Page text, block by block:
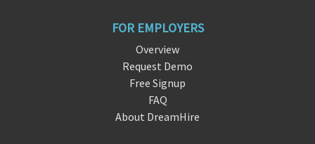
FOR EMPLOYERS
Overview
Request Demo
Free Signup
FAQ
About DreamHire